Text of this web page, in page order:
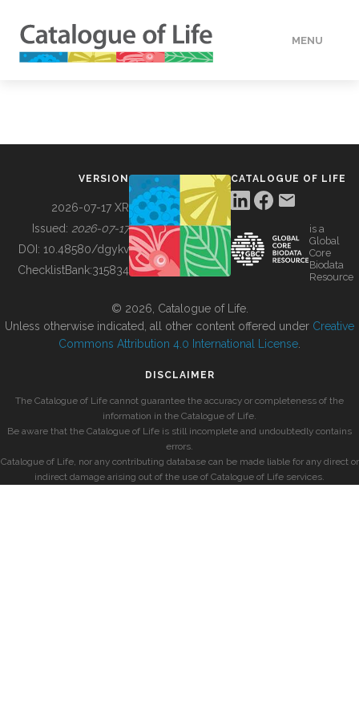
MENU
BUILDING COL
VERSION
2026-07-17 XR
Issued: 2026-07-17
DOI: 10.48580/dgykv
ChecklistBank:315834
CATALOGUE OF LIFE
is a
Global
Core
Biodata
Resource
© 2026, Catalogue of Life.
Unless otherwise indicated, all other content offered under Creative
Commons Attribution 4.0 International License
DISCLAIMER
The Catalogue of Life cannot guarantee the accuracy or completeness of the
information in the Catalogue of Life.
Be aware that the Catalogue of Life is still incomplete and undoubtedly contains
errors.
Catalogue of Life, nor any contributing database can be made liable for any direct or
indirect damage arising out of the use of Catalogue of Life services.